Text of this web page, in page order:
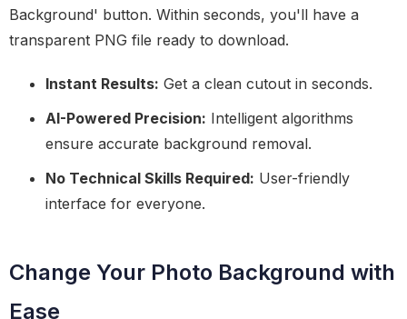
Background' button. Within seconds, you'll have a
transparent PNG file ready to download.
Instant Results: Get a clean cutout in seconds.
AI-Powered Precision: Intelligent algorithms
ensure accurate background removal.
No Technical Skills Required: User-friendly
interface for everyone.
Change Your Photo Background with
Ease